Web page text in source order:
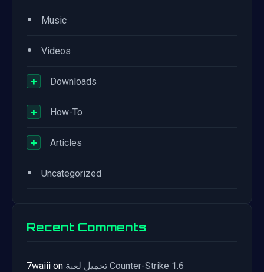
• Music
• Videos
+ Downloads
+ How-To
+ Articles
• Uncategorized
Recent Comments
7waiii on تحميل لعبة Counter-Strike 1.6